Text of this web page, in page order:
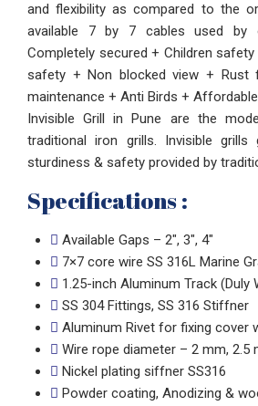
and flexibility as compared to the
available 7 by 7 cables used by
Completely secured + Children
safety + Non blocked view + Rust
maintenance + Anti Birds +
Invisible Grill in Pune are the
traditional iron grills. Invisible grills
sturdiness & safety provided by
Specifications :
Available Gaps – 2″, 3″, 4″
7×7 core wire SS 316L Marine
1.25-inch Aluminum Track (Duly
SS 304 Fittings, SS 316 Stiffner
Aluminum Rivet for fixing cover
Wire rope diameter – 2 mm, 2.5
Nickel plating siffner SS316
Powder coating, Anodizing &